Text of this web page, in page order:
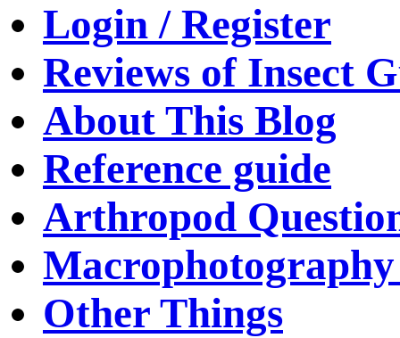
Login / Register
Reviews of Insect
About This Blog
Reference guide
Arthropod
Macrophotography
Other Things